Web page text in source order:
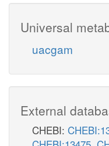
Universal
uacgam
External
CHEBI: